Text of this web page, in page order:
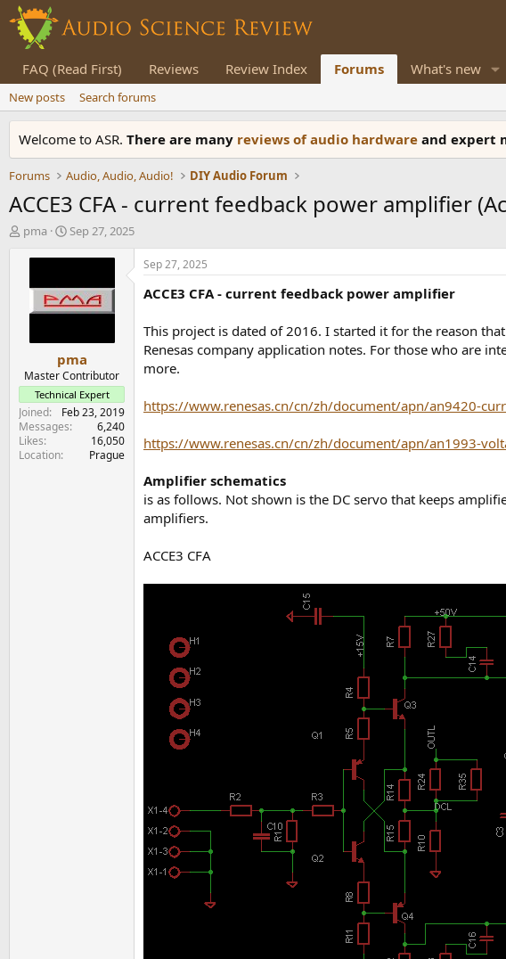
FAQ (Read First) Reviews Review Index Forums What's new
New posts Search forums
Welcome to ASR. There are many reviews of audio hardware and expert
Forums Audio, Audio, Audio! DIY Audio Forum
ACCE3 CFA - current feedback power amplifier
T
r
t
e
r
pma
S
a
t
d
t
e
Sep 27, 2025
pma
Master Contributor
Technical Expert
Joined
Feb 23, 2019
Messages
6,240
Likes
16,050
Location
Prague
Sep 27, 2025
ACCE3 CFA - current feedback power amplifier
This project is dated of 2016. I started it for the reason
Renesas company application notes. For those who are
more.
https://www.renesas.cn/cn/zh/document/apn/an9420-
https://www.renesas.cn/cn/zh/document/apn/an1993-
Amplifier schematics
is as follows. Not shown is the DC servo that keeps
amplifiers.
ACCE3 CFA